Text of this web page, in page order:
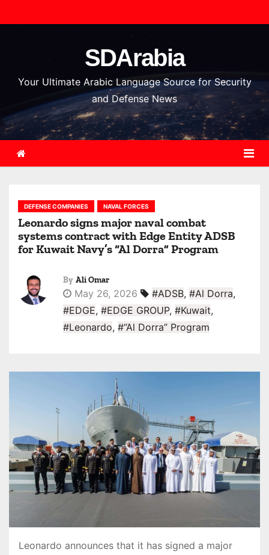
k
o
n
SDArabia
Your Ultimate Arabic Language Source for Security
and Defense News
DEFENSE COMPANIES NAVAL FORCES
Leonardo signs major naval combat
systems contract with Edge Entity ADSB
for Kuwait Navy’s “Al Dorra” Program
By Ali Omar
May 26, 2026 #ADSB, #Al Dorra,
#EDGE, #EDGE GROUP, #Kuwait,
#Leonardo, #“Al Dorra” Program
Leonardo announces that it has signed a major